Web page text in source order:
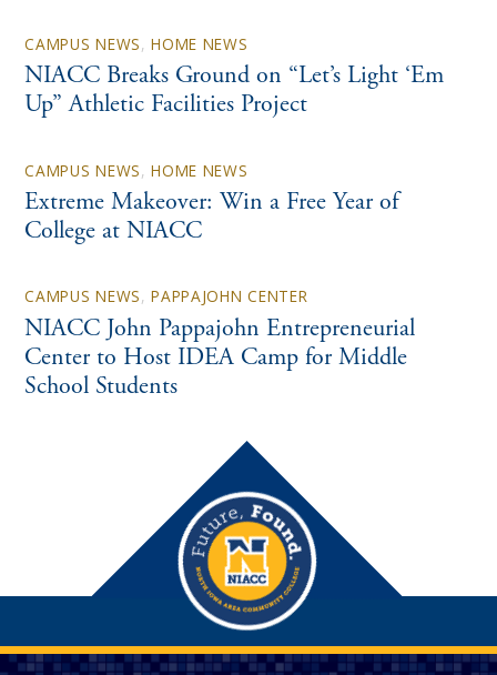
CAMPUS NEWS,HOME NEWS
NIACC Breaks Ground on “Let’s Light ‘Em
Up” Athletic Facilities Project
CAMPUS NEWS,HOME NEWS
Extreme Makeover: Win a Free Year of
College at NIACC
CAMPUS NEWS,PAPPAJOHN CENTER
NIACC John Pappajohn Entrepreneurial
Center to Host IDEA Camp for Middle
School Students